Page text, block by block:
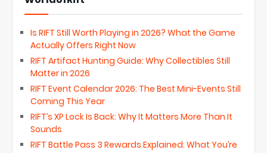
Is RIFT Still Worth Playing in 2026? What the Game
Actually Offers Right Now
RIFT Artifact Hunting Guide: Why Collectibles Still
Matter in 2026
RIFT Event Calendar 2026: The Best Mini-Events Still
Coming This Year
RIFT’s XP Lock Is Back: Why It Matters More Than It
Sounds
RIFT Battle Pass 3 Rewards Explained: What You’re